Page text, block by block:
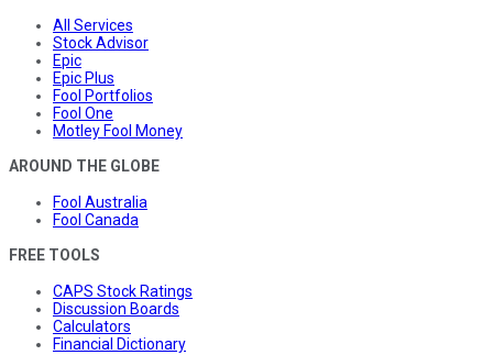
All Services
Stock Advisor
Epic
Epic Plus
Fool Portfolios
Fool One
Motley Fool Money
AROUND THE GLOBE
Fool Australia
Fool Canada
FREE TOOLS
CAPS Stock Ratings
Discussion Boards
Calculators
Financial Dictionary